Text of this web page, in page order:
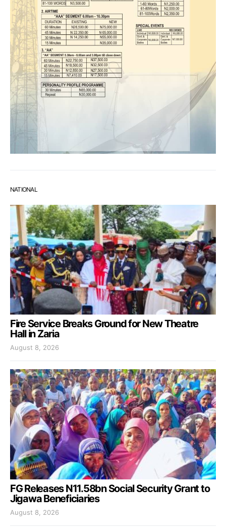
NATIONAL
Fire Service Breaks Ground for New Theatre
Hall in Zaria
August 8, 2026
FG Releases N11.58bn Social Security Grant to
Jigawa Beneficiaries
August 8, 2026